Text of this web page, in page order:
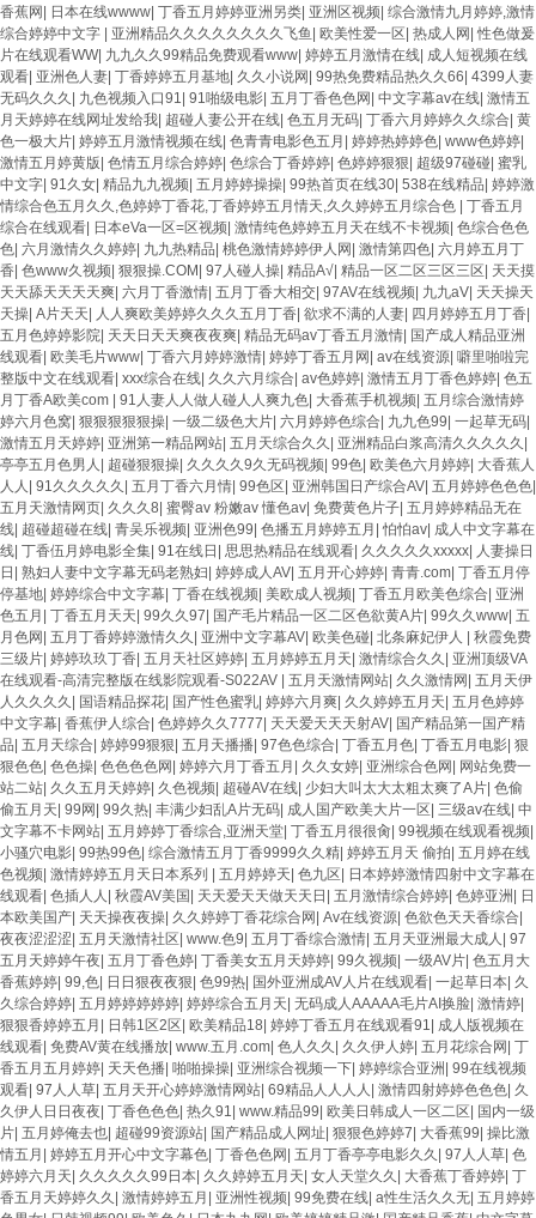
香蕉网| 日本在线wwww| 丁香五月婷婷亚洲另类| 亚洲区视频| 综合激情九月婷婷,激情
综合婷婷中文字 | 亚洲精品久久久久久久久久飞鱼 | 欧美性爱一区| 热成人网|性色做爰
片在线观看WW| 九九久久99精品免费观看www| 婷婷五月激情在线| 成人短视频在线
观看| 亚洲色人妻| 丁香婷婷五月基地| 久久小说网| 99热免费精品热久久66| 4399人妻
无码久久久 | 九色视频入口91 | 91啪级电影| 五月丁香色色网| 中文字幕av在线| 激情五
月天婷婷在线网址发给我| 超碰人妻公开在线| 色五月无码| 丁香六月婷婷久久综合| 黄
色一极大片| 婷婷五月激情视频在线| 色青青电影色五月 | 婷婷热婷婷色| www色婷婷|
激情五月婷黄版| 色情五月综合婷婷| 色综合丁香婷婷| 色婷婷狠狠| 超级97碰碰| 蜜乳
中文字| 91久女| 精品九九视频| 五月婷婷操操| 99热首页在线30| 538在线精品| 婷婷激
情综合色五月久久,色婷婷丁香花,丁香婷婷五月情天,久久婷婷五月综合色 | 丁香五月
综合在线观看| 日本eVa一区=区视频| 激情纯色婷婷五月天在线不卡视频| 色综合色色
色| 六月激情久久婷婷| 九九热精品| 桃色激情婷婷伊人网| 激情第四色| 六月婷五月丁
香| 色www久视频| 狠狠操.COM| 97人碰人操| 精品A√| 精品一区二区三区三区| 天天摸
天天舔天天天天爽| 六月丁香激情| 五月丁香大相交| 97AV在线视频| 九九aV| 天天操天
天操| A片天天| 人人爽欧美婷婷久久久五月丁香| 欲求不满的人妻| 四月婷婷五月丁香|
五月色婷婷影院| 天天日天天爽夜夜爽| 精品无码av丁香五月激情| 国产成人精品亚洲
线观看| 欧美毛片www| 丁香六月婷婷激情| 婷婷丁香五月网| av在线资源| 噼里啪啦完
整版中文在线观看| xxx综合在线| 久久六月综合| av色婷婷| 激情五月丁香色婷婷| 色五
月丁香A欧美com | 91人妻人人做人碰人人爽九色| 大香蕉手机视频| 五月综合激情婷
婷六月色窝| 狠狠狠狠狠操| 一级二级色大片| 六月婷婷色综合| 九九色99| 一起草无码|
激情五月天婷婷| 亚洲第一精品网站| 五月天综合久久 | 亚洲精品白浆高清久久久久久 |
亭亭五月色男人 | 超碰狠狠操| 久久久久9久无码视频| 99色| 欧美色六月婷婷| 大香蕉人
人人 | 91久久久久久 | 五月丁香六月情| 99色区| 亚洲韩国日产综合AV| 五月婷婷色色色|
五月天激情网页| 久久久8| 蜜臀av 粉嫩av 懂色av| 免费黄色片子| 五月婷婷精品无在
线| 超碰超碰在线| 青吴乐视频| 亚洲色99| 色播五月婷婷五月 |怕怕av| 成人中文字幕在
线| 丁香伍月婷电影全集| 91在线日 | 思思热精品在线观看| 久久久久久xxxxx| 人妻操日
日 | 熟妇人妻中文字幕无码老熟妇| 婷婷成人AV| 五月开心婷婷| 青青.com| 丁香五月停
停基地| 婷婷综合中文字幕| 丁香在线视频| 美欧成人视频| 丁香五月欧美色综合| 亚洲
色五月 | 丁香五月天天| 99久久97| 国产毛片精品一区二区色欲黄A片| 99久久www| 五
月色网| 五月丁香婷婷激情久久 | 亚洲中文字幕AV| 欧美色碰| 北条麻妃伊人 | 秋霞免费
三级片| 婷婷玖玖丁香| 五月天社区婷婷| 五月婷婷五月天| 激情综合久久 | 亚洲顶级VA
在线观看-高清完整版在线影院观看-S022AV | 五月天激情网站| 久久激情网| 五月天伊
人久久久久 | 国语精品探花| 国产性色蜜乳| 婷婷六月爽| 久久婷婷五月天| 五月色婷婷
中文字幕| 香蕉伊人综合| 色婷婷久久7777| 天天爱天天天射AV| 国产精品第一国产精
品| 五月天综合| 婷婷99狠狠| 五月天播播| 97色色综合| 丁香五月色| 丁香五月电影| 狠
狠色色| 色色操| 色色色色网| 婷婷六月丁香五月 | 久久女婷| 亚洲综合色网| 网站免费一
站二站| 久久五月天婷婷| 久色视频| 超碰AV在线| 少妇大叫太大太粗太爽了A片| 色偷
偷五月天| 99网| 99久热| 丰满少妇乱A片无码| 成人国产欧美大片一区| 三级av在线| 中
文字幕不卡网站| 五月婷婷丁香综合,亚洲天堂| 丁香五月很很肏| 99视频在线观看视频|
小骚穴电影| 99热99色| 综合激情五月丁香9999久久精| 婷婷五月天 偷拍| 五月婷在线
色视频| 激情婷婷五月天日本系列 | 五月婷婷天| 色九区| 日本婷婷激情四射中文字幕在
线观看| 色插人人 | 秋霞AV美国| 天天爱天天做天天日 | 五月激情综合婷婷| 色婷亚洲 | 日
本欧美国产| 天天操夜夜操| 久久婷婷丁香花综合网| Av在线资源| 色欲色天天香综合|
夜夜涩涩涩| 五月天激情社区| www.色9| 五月丁香综合激情| 五月天亚洲最大成人 | 97
五月天婷婷午夜| 五月丁香色婷| 丁香美女五月天婷婷| 99久视频| 一级AV片| 色五月大
香蕉婷婷| 99,色| 日日狠夜夜狠| 色99热| 国外亚洲成AV人片在线观看| 一起草日本| 久
久综合婷婷| 五月婷婷婷婷婷| 婷婷综合五月天| 无码成人AAAAA毛片AI换脸| 激情婷|
狠狠香婷婷五月 | 日韩1区2区| 欧美精品18| 婷婷丁香五月在线观看91 | 成人版视频在
线观看| 免费AV黄在线播放| www.五月.com| 色人久久 | 久久伊人婷| 五月花综合网| 丁
香五月五月婷婷| 天天色播| 啪啪操操| 亚洲综合视频一下| 婷婷综合亚洲 | 99在线视频
观看| 97人人草| 五月天开心婷婷激情网站| 69精品人人人人 | 激情四射婷婷色色色| 久
久伊人日日夜夜| 丁香色色色| 热久91 | www.精品99| 欧美日韩成人一区二区| 国内一级
片| 五月婷俺去也| 超碰99资源站| 国产精品成人网址| 狠狠色婷婷7| 大香蕉99| 操比激
情五月 | 婷婷五月开心中文字幕色| 丁香色色网| 五月丁香亭亭电影久久 | 97人人草| 色
婷婷六月天| 久久久久久99日本| 久久婷婷五月天| 女人天堂久久 | 大香蕉丁香婷婷| 丁
香五月天婷婷久久 | 激情婷婷五月 | 亚洲性视频| 99免费在线| a性生活久久无| 五月婷婷